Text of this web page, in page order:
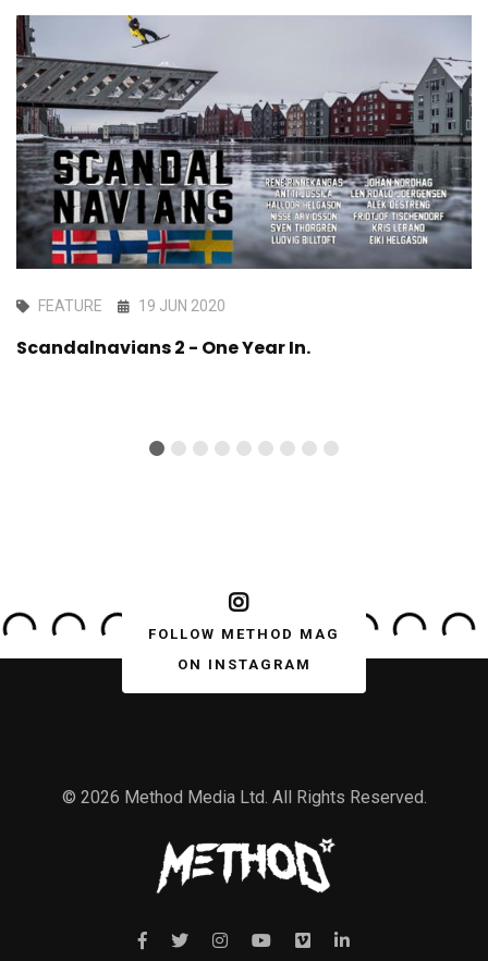
FEATURE 19 JUN 2020
Scandalnavians 2 - One Year In.
FOLLOW METHOD MAG
ON INSTAGRAM
© 2026 Method Media Ltd. All Rights Reserved.